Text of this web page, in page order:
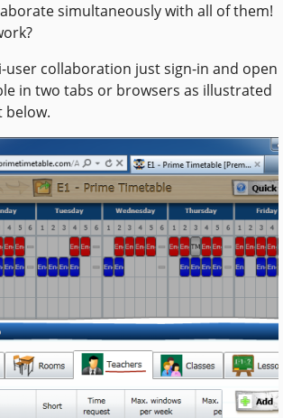
simultaneously with all of them!
user collaboration just sign-in and open
in two tabs or browsers as illustrated
below.